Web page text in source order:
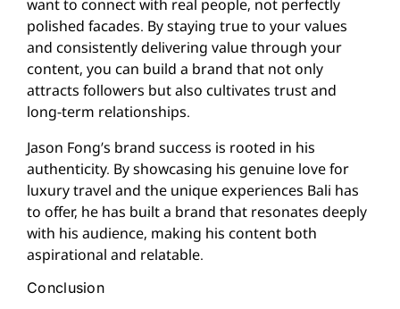
want to connect with real people, not perfectly
polished facades. By staying true to your values
and consistently delivering value through your
content, you can build a brand that not only
attracts followers but also cultivates trust and
long-term relationships.
Jason Fong’s brand success is rooted in his
authenticity. By showcasing his genuine love for
luxury travel and the unique experiences Bali has
to offer, he has built a brand that resonates deeply
with his audience, making his content both
aspirational and relatable.
Conclusion